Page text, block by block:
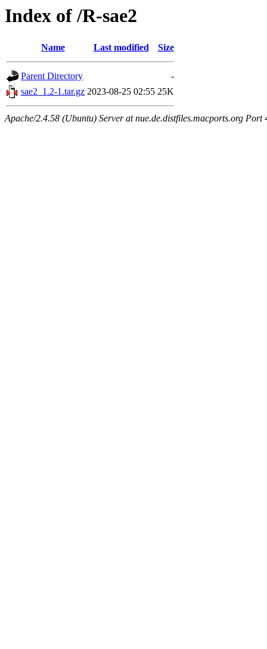
Index of /R-sae2
Name Last modified Size
Parent Directory
-
sae2_1.2-1.tar.gz 2023-08-25 02:55 25K
Apache/2.4.58 (Ubuntu) Server at nue.de.distfiles.macports.org Port